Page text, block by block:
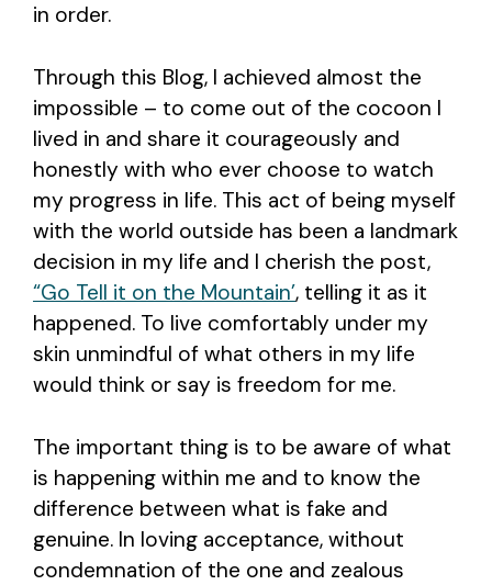
in order.
Through this Blog, I achieved almost the
impossible – to come out of the cocoon I
lived in and share it courageously and
honestly with who ever choose to watch
my progress in life. This act of being myself
with the world outside has been a landmark
decision in my life and I cherish the post,
“Go Tell it on the Mountain’, telling it as it
happened. To live comfortably under my
skin unmindful of what others in my life
would think or say is freedom for me.
The important thing is to be aware of what
is happening within me and to know the
difference between what is fake and
genuine. In loving acceptance, without
condemnation of the one and zealous